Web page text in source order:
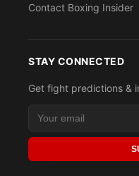
Contact Boxing Insider
STAY CONNECTED
Get fight predictions &